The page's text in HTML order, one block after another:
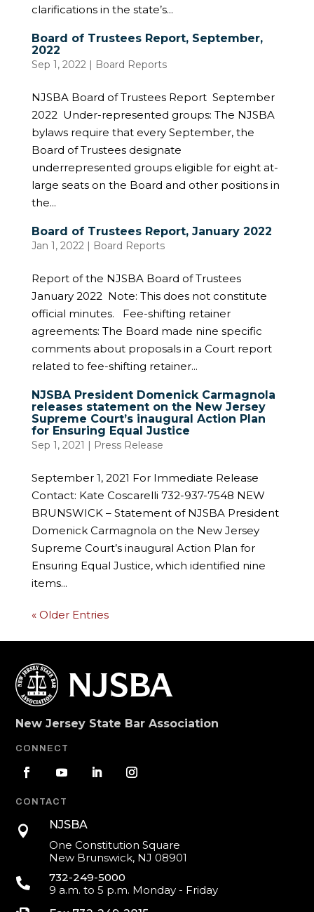
clarifications in the state’s...
Board of Trustees Report, September,
2022
Sep 1, 2022| Board Reports
NJSBA Board of Trustees Report September
2022 Under-represented groups: The NJSBA
bylaws require that every September, the
Board of Trustees designate
underrepresented groups eligible for eight at-
large seats on the Board and other positions in
the...
Board of Trustees Report, January 2022
Jan 1, 2022| Board Reports
Report of the NJSBA Board of Trustees
January 2022 Note: This does not constitute
official minutes. Fee-shifting retainer
agreements: The Board made nine specific
comments about proposals in a Court report
related to fee-shifting retainer...
NJSBA President Domenick Carmagnola
releases statement on the New Jersey
Supreme Court’s inaugural Action Plan
for Ensuring Equal Justice
Sep 1, 2021 | Press Release
September 1, 2021 For Immediate Release
Contact: Kate Coscarelli 732-937-7548 NEW
BRUNSWICK – Statement of NJSBA President
Domenick Carmagnola on the New Jersey
Supreme Court’s inaugural Action Plan for
Ensuring Equal Justice, which identified nine
items...
« Older Entries
New Jersey State Bar Association
CONNECT
CONTACT

NJSBA
One Constitution Square
New Brunswick, NJ 08901

732-249-5000
9 a.m. to 5 p.m. Monday - Friday